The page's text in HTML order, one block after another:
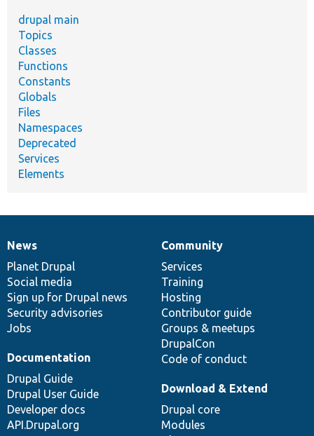
drupal main
Topics
Classes
Functions
Constants
Globals
Files
Namespaces
Deprecated
Services
Elements
News
items
News
Planet Drupal
Social media
Sign up for Drupal news
Security advisories
Jobs
Our
community
Community
Services
Training
Hosting
Contributor guide
Groups & meetups
DrupalCon
Code of conduct
Documentation
Documentation
Drupal Guide
Drupal User Guide
Developer docs
API.Drupal.org
Drupal
code
base
Download & Extend
Drupal core
Modules
Governance
of
community